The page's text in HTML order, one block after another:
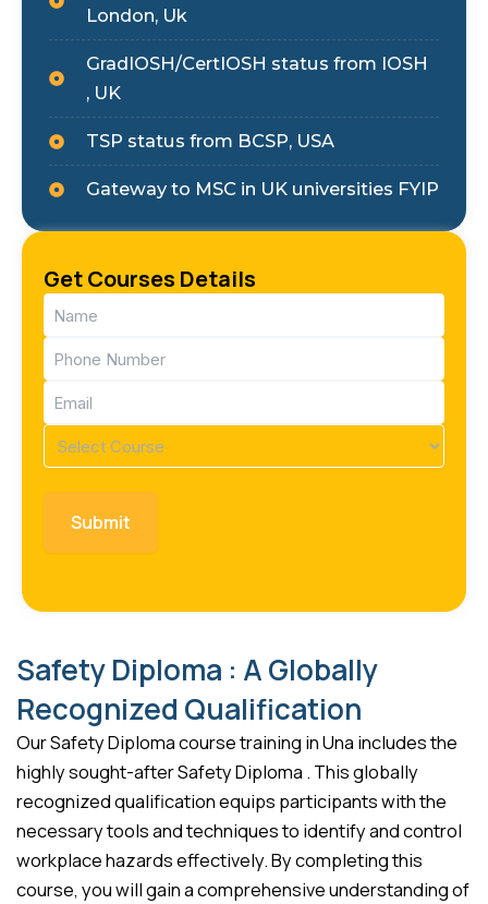
London, Uk
GradIOSH/CertIOSH status from IOSH
, UK
TSP status from BCSP, USA
Gateway to MSC in UK universities FYIP
Get Courses Details
Name
(Required)
Phone
(Required)
Email
(Required)
Course
(Required)
Safety Diploma : A Globally
Recognized Qualification
Our Safety Diploma course training in Una includes the
highly sought-after Safety Diploma . This globally
recognized qualification equips participants with the
necessary tools and techniques to identify and control
workplace hazards effectively. By completing this
course, you will gain a comprehensive understanding of